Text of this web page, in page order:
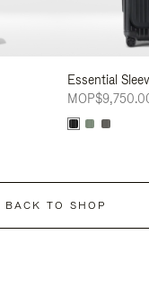
Essential
BACK TO SHOP